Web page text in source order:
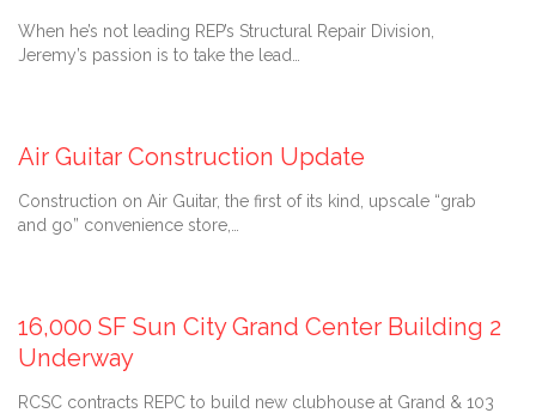
When he’s not leading REP’s Structural Repair Division,
Jeremy’s passion is to take the lead…
Air Guitar Construction Update
Construction on Air Guitar, the first of its kind, upscale “grab
and go” convenience store,…
16,000 SF Sun City Grand Center Building 2
Underway
RCSC contracts REPC to build new clubhouse at Grand & 103